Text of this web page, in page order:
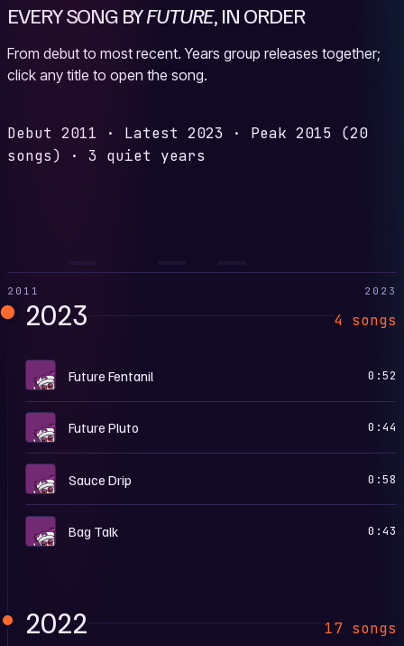
EVERY SONG BYFUTURE, IN ORDER
From debut to most recent. Years group releases together;
click any title to open the song.
Debut 2011 · Latest 2023 · Peak 2015 (20
songs)
· 3 quiet years
2011 2023
2023 4 songs
P Future Fentanil 0:52
Future Pluto 0:44
Sauce Drip 0:58
Bag Talk 0:43
2022 17 songs